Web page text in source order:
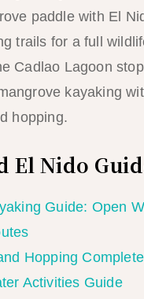
paddle with El
trails for a full
Cadlao Lagoon
kayaking
hopping.
El Nido
Guide: Open
Hopping
Activities Guide